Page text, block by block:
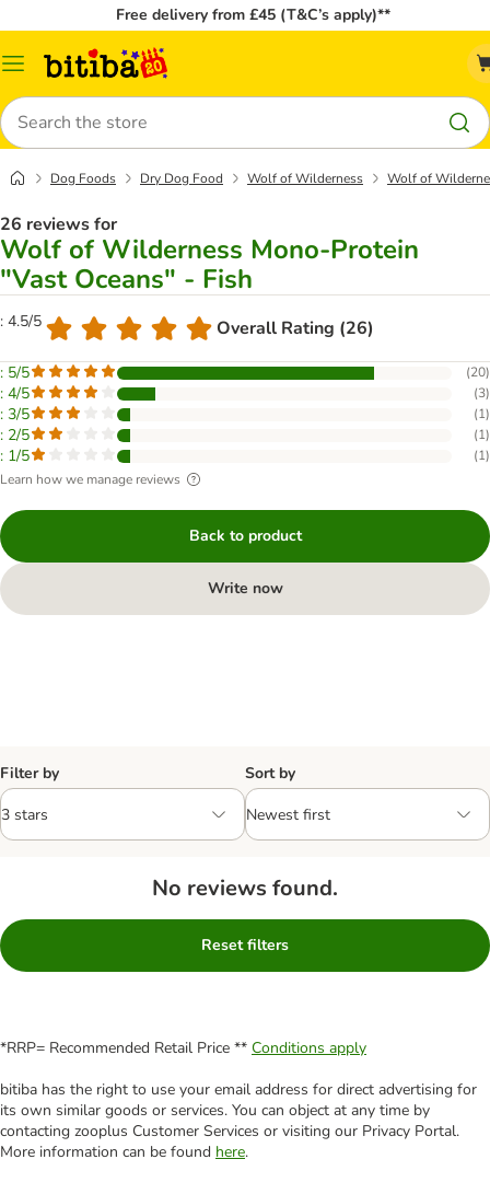
Free delivery from £45 (T&C’s apply)**
Catalog
Search
Dog Foods Dry Dog Food Wolf of Wilderness Wolf of
26 reviews for
Wolf of Wilderness Mono-Protein
"Vast Oceans" - Fish
: 4.5/5 Overall Rating (26)
: 5/5 (20)
: 4/5 (3)
: 3/5 (1)
: 2/5 (1)
: 1/5 (1)
Learn how we manage reviews
Back to product
Write now
Filter by Sort by
No reviews found.
Reset filters
*RRP= Recommended Retail Price ** Conditions apply
bitiba has the right to use your email address for direct advertising for
its own similar goods or services. You can object at any time by
contacting zooplus Customer Services or visiting our Privacy Portal.
More information can be found here.